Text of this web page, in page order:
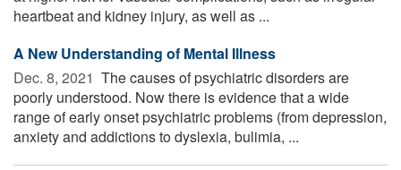
heartbeat and kidney injury, as well as ...
A New Understanding of Mental Illness
Dec. 8, 2021  The causes of psychiatric disorders are
poorly understood. Now there is evidence that a wide
range of early onset psychiatric problems (from depression,
anxiety and addictions to dyslexia, bulimia, ...